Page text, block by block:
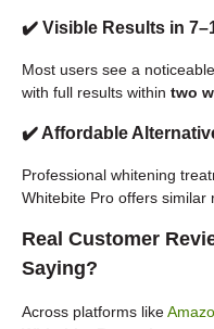
✔️ Visible Results in
Most users see a
with full results within two
✔️ Affordable
Professional whitening
Whitebite Pro offers similar
Real Customer
Saying?
Across platforms like